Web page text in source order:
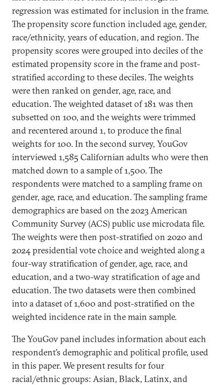
regression was estimated for inclusion in the frame.
The propensity score function included age, gender,
race/ethnicity, years of education, and region. The
propensity scores were grouped into deciles of the
estimated propensity score in the frame and post-
stratified according to these deciles. The weights
were then ranked on gender, age, race, and
education. The weighted dataset of 181 was then
subsetted on 100, and the weights were trimmed
and recentered around 1, to produce the final
weights for 100. In the second survey, YouGov
interviewed 1,585 Californian adults who were then
matched down to a sample of 1,500. The
respondents were matched to a sampling frame on
gender, age, race, and education. The sampling frame
demographics are based on the 2023 American
Community Survey (ACS) public use microdata file.
The weights were then post-stratified on 2020 and
2024 presidential vote choice and weighted along a
four-way stratification of gender, age, race, and
education, and a two-way stratification of age and
education. The two datasets were then combined
into a dataset of 1,600 and post-stratified on the
weighted incidence rate in the main sample.
The YouGov panel includes information about each
respondent’s demographic and political profile, used
in this paper. We present results for four
racial/ethnic groups: Asian, Black, Latinx, and